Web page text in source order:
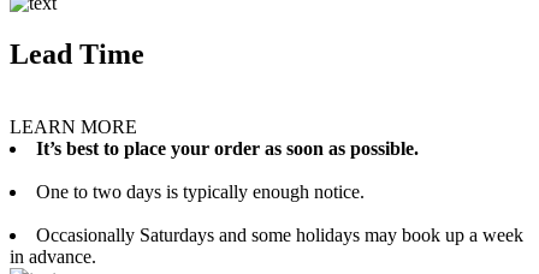
Lead Time
LEARN MORE
It’s best to place your order as soon as possible.
One to two days is typically enough notice.
Occasionally Saturdays and some holidays may book up a week
in advance.